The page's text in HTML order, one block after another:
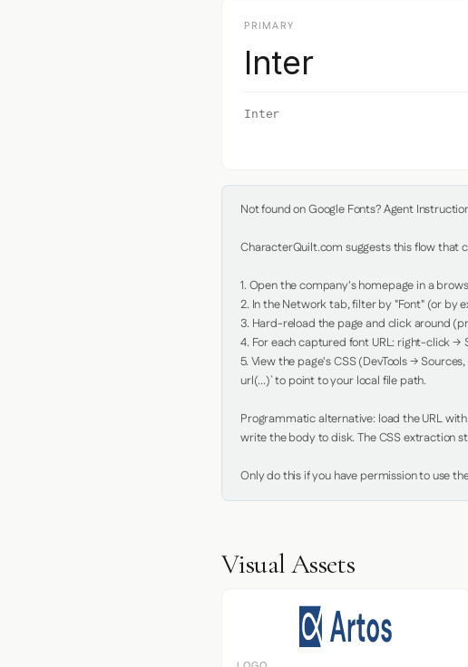
PRIMARY
Inter
Inter
Not found on Google Fonts? Agent
CharacterQuilt.com suggests this flow that
1. Open the company's homepage in a
2. In the Network tab, filter by "Font" (or by
3. Hard-reload the page and click around
4. For each captured font URL: right-click →
5. View the page's CSS (DevTools →
url(...)` to point to your local file path.
Programmatic alternative: load the URL
write the body to disk. The CSS extraction
Only do this if you have permission to use
Visual Assets